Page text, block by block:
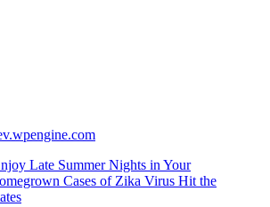
Late Summer Nights in Your
Cases of Zika Virus Hit the